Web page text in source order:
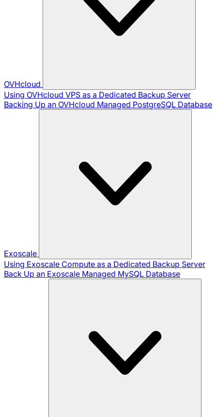
OVHcloud
Using OVHcloud VPS as a Dedicated Backup Server
Backing Up an OVHcloud Managed PostgreSQL Database
Exoscale
Using Exoscale Compute as a Dedicated Backup Server
Back Up an Exoscale Managed MySQL Database